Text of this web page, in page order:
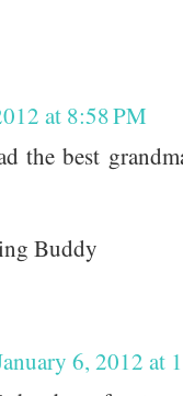
at 8:58 PM
the best
Buddy
6, 2012 at